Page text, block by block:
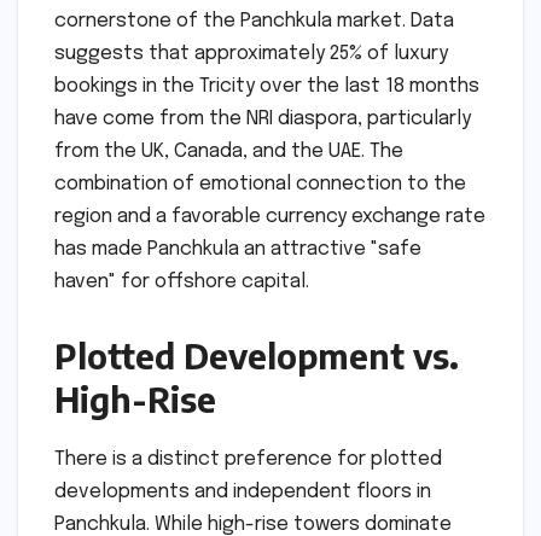
cornerstone of the Panchkula market. Data
suggests that approximately 25% of luxury
bookings in the Tricity over the last 18 months
have come from the NRI diaspora, particularly
from the UK, Canada, and the UAE. The
combination of emotional connection to the
region and a favorable currency exchange rate
has made Panchkula an attractive "safe
haven" for offshore capital.
Plotted Development vs.
High-Rise
There is a distinct preference for plotted
developments and independent floors in
Panchkula. While high-rise towers dominate